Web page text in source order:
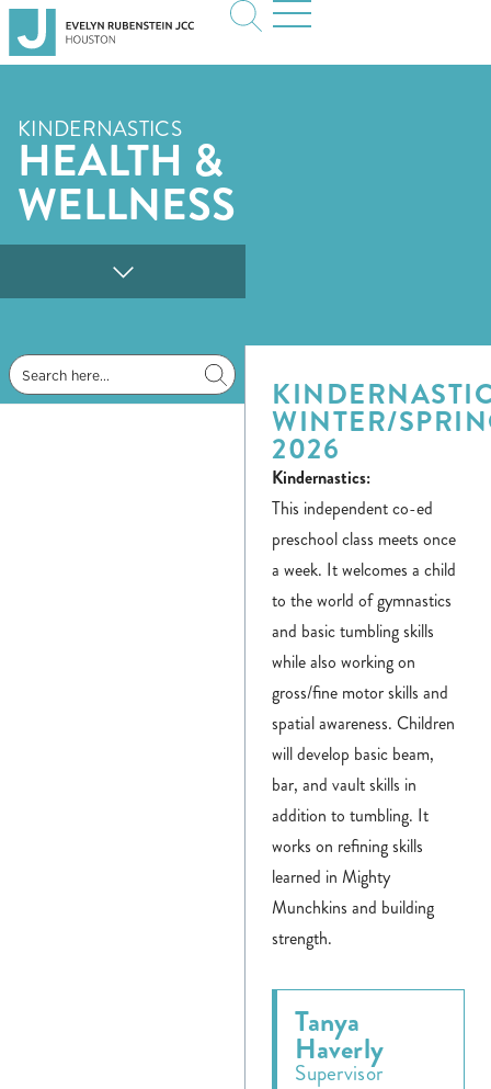
KINDERNASTICS
HEALTH &
WELLNESS
WINTER/
2026
Kindernastics:
This independent co-ed
preschool class meets once
a week. It welcomes a child
to the world of gymnastics
and basic tumbling skills
while also working on
gross/fine motor skills and
spatial awareness. Children
will develop basic beam,
bar, and vault skills in
addition to tumbling. It
works on refining skills
learned in Mighty
Munchkins and building
strength.
Tanya
Haverly
Supervisor